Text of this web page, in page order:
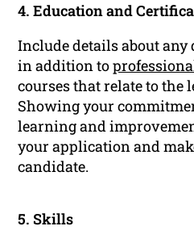
4. Education and
Include details about any
in addition to
courses that relate to the
Showing your
learning and
your application and
candidate.
5. Skills